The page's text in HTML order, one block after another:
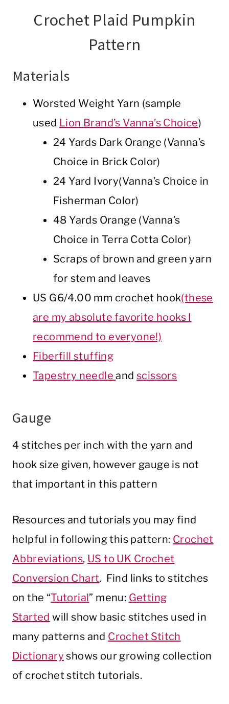
Crochet Plaid Pumpkin
Pattern
Materials
Worsted Weight Yarn (sample
used Lion Brand’s Vanna’s Choice)
24 Yards Dark Orange (Vanna’s
Choice in Brick Color)
24 Yard Ivory(Vanna’s Choice in
Fisherman Color)
48 Yards Orange (Vanna’s
Choice in Terra Cotta Color)
Scraps of brown and green yarn
for stem and leaves
US G6/4.00 mm crochet hook(these
are my absolute favorite hooks I
recommend to everyone!)
Fiberfill stuffing
Tapestry needleandscissors
Gauge
4 stitches per inch with the yarn and
hook size given, however gauge is not
that important in this pattern
Resources and tutorials you may find
helpful in following this pattern: Crochet
Abbreviations, US to UK Crochet
Conversion Chart. Find links to stitches
on the “Tutorial” menu: Getting
Started will show basic stitches used in
many patterns and Crochet Stitch
Dictionary shows our growing collection
of crochet stitch tutorials.